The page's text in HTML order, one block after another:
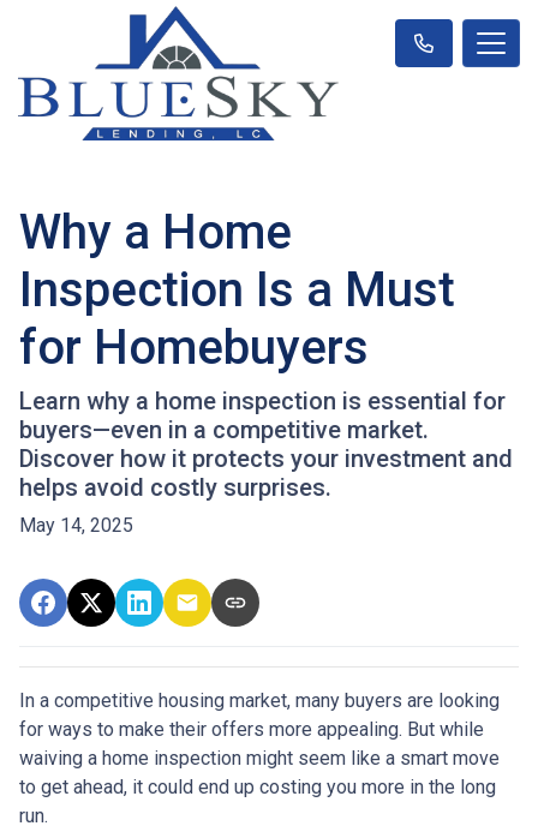
Why a Home
Inspection Is a Must
for Homebuyers
Learn why a home inspection is essential for
buyers—even in a competitive market.
Discover how it protects your investment and
helps avoid costly surprises.
May 14, 2025
In a competitive housing market, many buyers are looking
for ways to make their offers more appealing. But while
waiving a home inspection might seem like a smart move
to get ahead, it could end up costing you more in the long
run.